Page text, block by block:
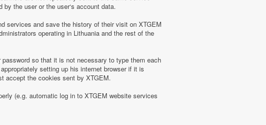
the user or the user‘s account data.
services and save the history of their visit on XTGEM
operating in Lithuania and the rest of the
so that it is not necessary to type them each
setting up his internet browser if it is
accept the cookies sent by XTGEM.
(e.g. automatic log in to XTGEM website services